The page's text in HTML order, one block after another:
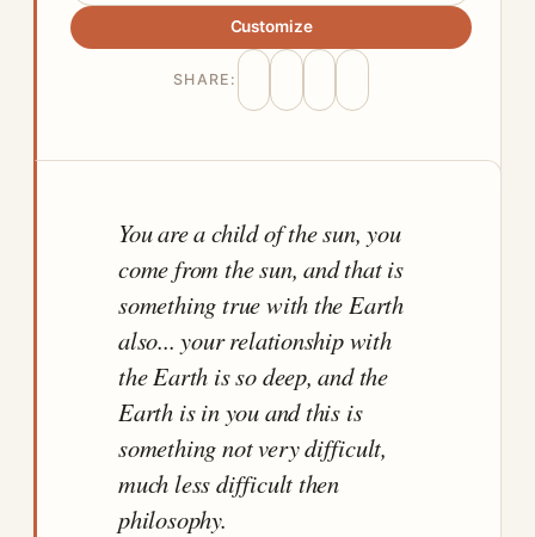
Customize
SHARE:
You are a child of the sun, you
come from the sun, and that is
something true with the Earth
also... your relationship with
the Earth is so deep, and the
Earth is in you and this is
something not very difficult,
much less difficult then
philosophy.